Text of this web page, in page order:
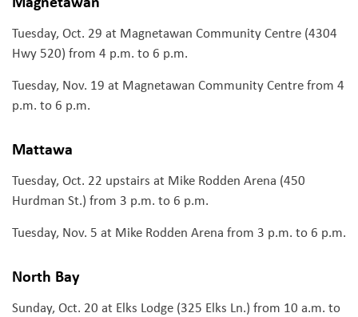
Tuesday, Oct. 29 at Magnetawan Community Centre (4304
Hwy 520) from 4 p.m. to 6 p.m.
Tuesday, Nov. 19 at Magnetawan Community Centre from 4
p.m. to 6 p.m.
Mattawa
Tuesday, Oct. 22 upstairs at Mike Rodden Arena (450
Hurdman St.) from 3 p.m. to 6 p.m.
Tuesday, Nov. 5 at Mike Rodden Arena from 3 p.m. to 6 p.m.
North Bay
Sunday, Oct. 20 at Elks Lodge (325 Elks Ln.) from 10 a.m. to